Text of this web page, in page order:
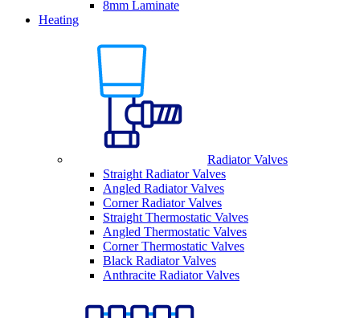
8mm Laminate
Heating
Radiator Valves
Straight Radiator Valves
Angled Radiator Valves
Corner Radiator Valves
Straight Thermostatic Valves
Angled Thermostatic Valves
Corner Thermostatic Valves
Black Radiator Valves
Anthracite Radiator Valves